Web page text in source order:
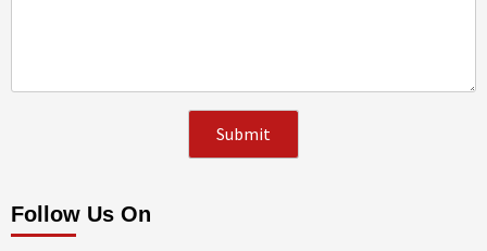
Follow Us On